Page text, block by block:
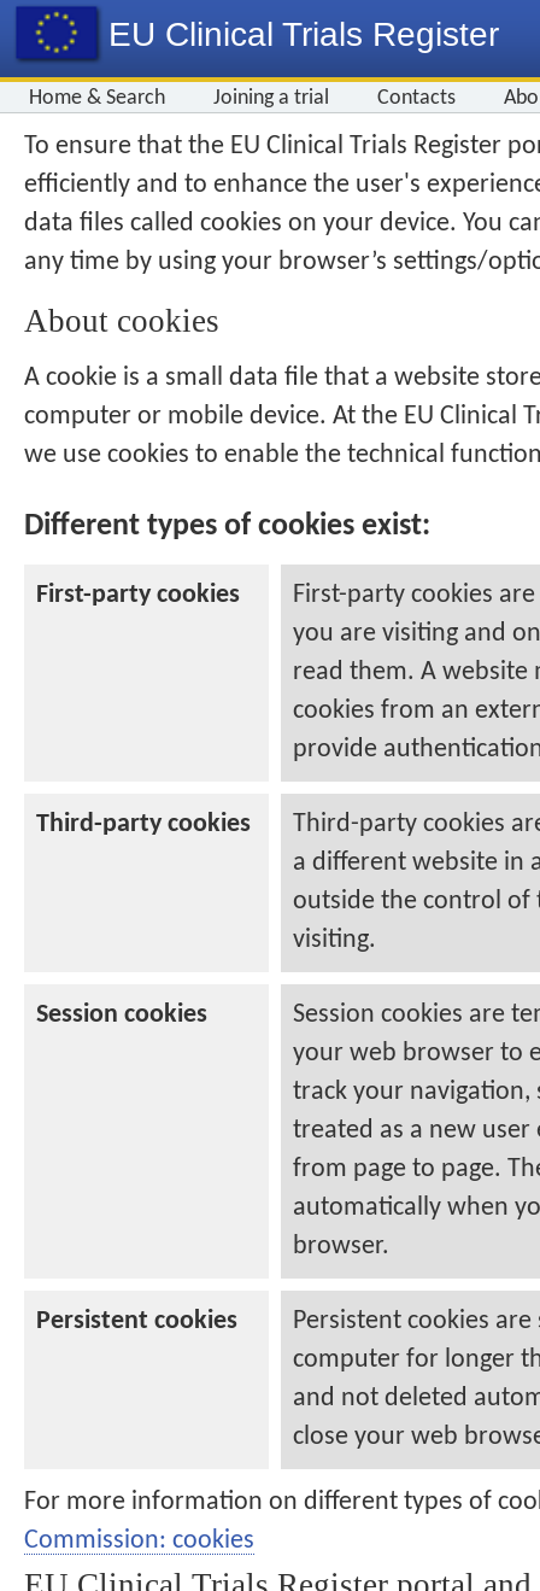
EU Clinical Trials Register
Home & Search Joining a trial Contacts
To ensure that the EU Clinical Trials Register
efficiently and to enhance the user's
data files called cookies on your device. You
any time by using your browser’s settings/
About cookies
A cookie is a small data file that a website
computer or mobile device. At the EU Clinical
we use cookies to enable the technical
Different types of cookies exist:
First-party cookies
First-party cookies
you are visiting and
read them. A website
cookies from an
provide
Third-party cookies
Third-party cookies
a different website in
outside the control of
visiting.
Session cookies
Session cookies are
your web browser to
track your navigation,
treated as a new user
from page to page.
automatically when
browser.
Persistent cookies
Persistent cookies
computer for longer
and not deleted
close your web
For more information on different types of
Commission: cookies